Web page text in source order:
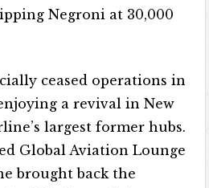
Negroni at 30,000
ceased operations in
a revival in New
largest former hubs.
Global Aviation Lounge
brought back the